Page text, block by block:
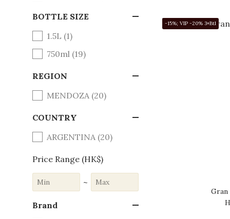
BOTTLE SIZE
1.5L (1)
750ml (19)
REGION
MENDOZA (20)
COUNTRY
ARGENTINA (20)
Price Range (HK$)
~
Brand
-15%; VIP -20% 3+Btl
Gran